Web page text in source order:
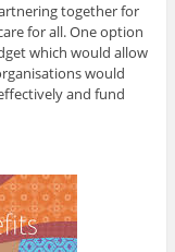
together for
for all. One option
which would allow
would
and fund